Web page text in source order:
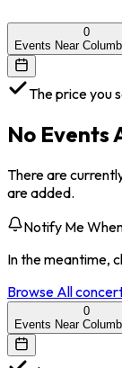
0
Events Near
The price you
No Events
There are
are added.
Notify Me
In the meantime,
Browse All
0
Events Near